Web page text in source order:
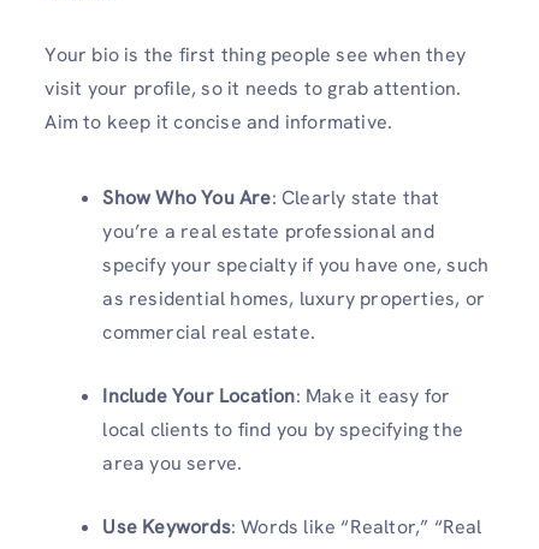
Your bio is the first thing people see when they
visit your profile, so it needs to grab attention.
Aim to keep it concise and informative.
Show Who You Are: Clearly state that
you’re a real estate professional and
specify your specialty if you have one, such
as residential homes, luxury properties, or
commercial real estate.
Include Your Location: Make it easy for
local clients to find you by specifying the
area you serve.
Use Keywords: Words like “Realtor,” “Real